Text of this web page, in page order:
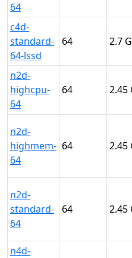
64
c4d-
standard-
64-lssd
64 2.7
n2d-
highcpu-
64
64 2.45
n2d-
highmem-
64
64 2.45
n2d-
standard-
64
64 2.45
n4d-